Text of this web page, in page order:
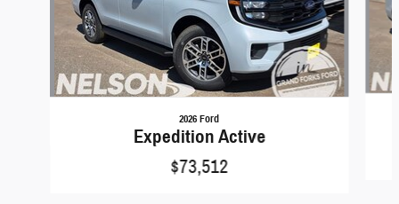
2026 Ford
Expedition Active
$73,512